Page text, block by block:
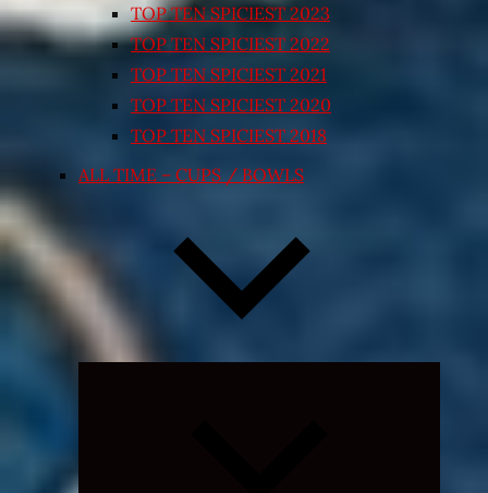
TOP TEN SPICIEST 2023
TOP TEN SPICIEST 2022
TOP TEN SPICIEST 2021
TOP TEN SPICIEST 2020
TOP TEN SPICIEST 2018
ALL TIME – CUPS / BOWLS